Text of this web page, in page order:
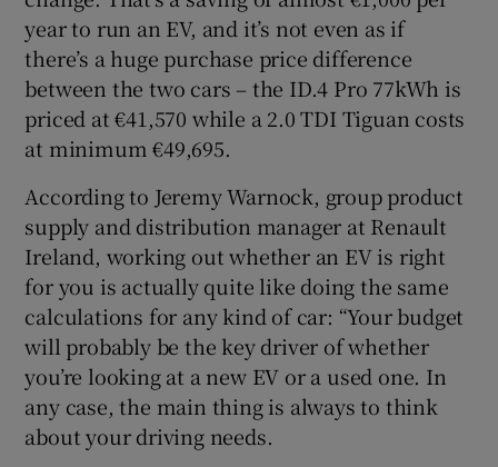
year to run an EV, and it’s not even as if
there’s a huge purchase price difference
between the two cars – the ID.4 Pro 77kWh is
priced at €41,570 while a 2.0 TDI Tiguan costs
at minimum €49,695.
According to Jeremy Warnock, group product
supply and distribution manager at Renault
Ireland, working out whether an EV is right
for you is actually quite like doing the same
calculations for any kind of car: “Your budget
will probably be the key driver of whether
you’re looking at a new EV or a used one. In
any case, the main thing is always to think
about your driving needs.